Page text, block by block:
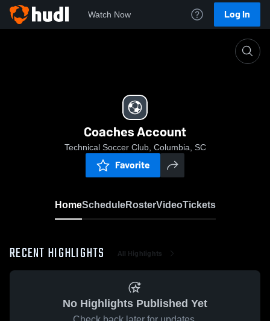
Watch Now Log In
Coaches Account
Technical Soccer Club, Columbia, SC
Favorite
HomeScheduleRosterVideoTickets
RECENT HIGHLIGHTS All Highlights
No Highlights Published Yet